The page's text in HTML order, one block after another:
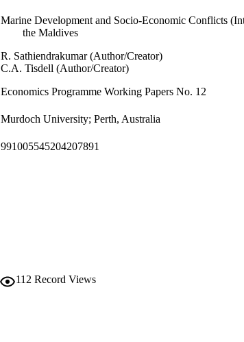
Marine Development and Socio-Economic Conflicts
the Maldives
R. Sathiendrakumar (Author/Creator)
C.A. Tisdell (Author/Creator)
Economics Programme Working Papers No. 12
Murdoch University; Perth, Australia
991005545204207891
112 Record Views